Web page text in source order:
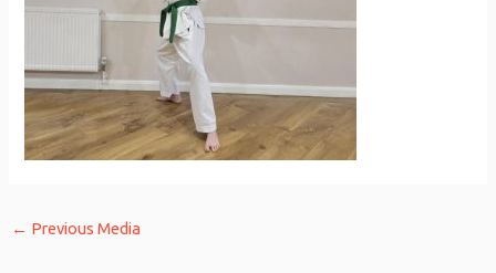
← Previous Media